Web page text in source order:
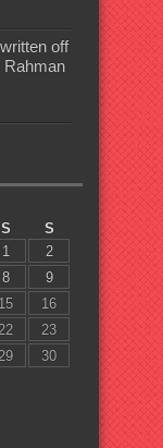
off
Rahman
S
S
1
2
8
9
15
16
23
30